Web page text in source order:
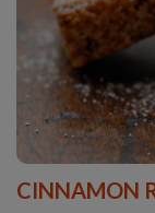
CINNAMON